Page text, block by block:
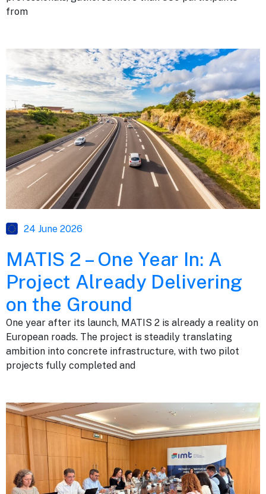
from
24 June 2026
MATIS 2 – One Year In: A
Project Already Delivering
on the Ground
One year after its launch, MATIS 2 is already a reality on
European roads. The project is steadily translating
ambition into concrete infrastructure, with two pilot
projects fully completed and